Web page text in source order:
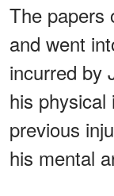
The papers
and went
incurred by
his physical
previous
his mental